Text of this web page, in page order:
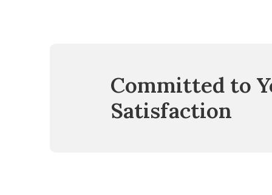
Committed to
Satisfaction